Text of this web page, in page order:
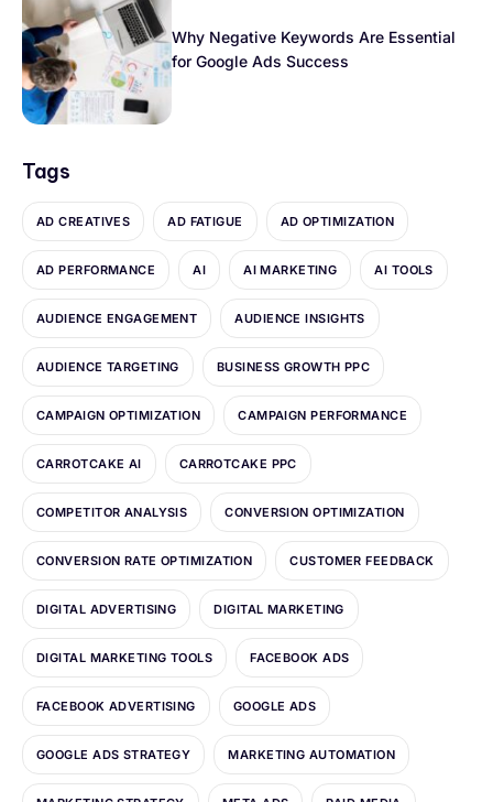
Why Negative Keywords Are Essential
for Google Ads Success
Tags
AD CREATIVES AD FATIGUE AD OPTIMIZATION
AD PERFORMANCE AI AI MARKETING AI TOOLS
AUDIENCE ENGAGEMENT AUDIENCE INSIGHTS
AUDIENCE TARGETING BUSINESS GROWTH PPC
CAMPAIGN OPTIMIZATION CAMPAIGN PERFORMANCE
CARROTCAKE AI CARROTCAKE PPC
COMPETITOR ANALYSIS CONVERSION OPTIMIZATION
CONVERSION RATE OPTIMIZATION CUSTOMER FEEDBACK
DIGITAL ADVERTISING DIGITAL MARKETING
DIGITAL MARKETING TOOLS FACEBOOK ADS
FACEBOOK ADVERTISING GOOGLE ADS
GOOGLE ADS STRATEGY MARKETING AUTOMATION